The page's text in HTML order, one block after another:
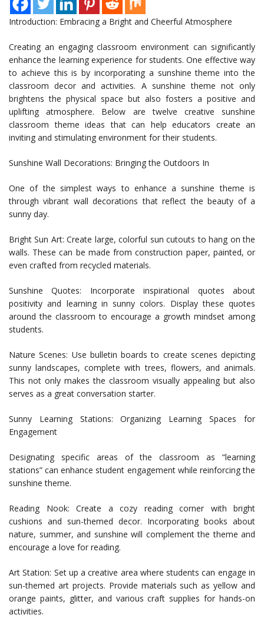
Introduction: Embracing a Bright and Cheerful Atmosphere
Creating an engaging classroom environment can significantly
enhance the learning experience for students. One effective way
to achieve this is by incorporating a sunshine theme into the
classroom decor and activities. A sunshine theme not only
brightens the physical space but also fosters a positive and
uplifting atmosphere. Below are twelve creative sunshine
classroom theme ideas that can help educators create an
inviting and stimulating environment for their students.
Sunshine Wall Decorations: Bringing the Outdoors In
One of the simplest ways to enhance a sunshine theme is
through vibrant wall decorations that reflect the beauty of a
sunny day.
Bright Sun Art: Create large, colorful sun cutouts to hang on the
walls. These can be made from construction paper, painted, or
even crafted from recycled materials.
Sunshine Quotes: Incorporate inspirational quotes about
positivity and learning in sunny colors. Display these quotes
around the classroom to encourage a growth mindset among
students.
Nature Scenes: Use bulletin boards to create scenes depicting
sunny landscapes, complete with trees, flowers, and animals.
This not only makes the classroom visually appealing but also
serves as a great conversation starter.
Sunny Learning Stations: Organizing Learning Spaces for
Engagement
Designating specific areas of the classroom as “learning
stations” can enhance student engagement while reinforcing the
sunshine theme.
Reading Nook: Create a cozy reading corner with bright
cushions and sun-themed decor. Incorporating books about
nature, summer, and sunshine will complement the theme and
encourage a love for reading.
Art Station: Set up a creative area where students can engage in
sun-themed art projects. Provide materials such as yellow and
orange paints, glitter, and various craft supplies for hands-on
activities.